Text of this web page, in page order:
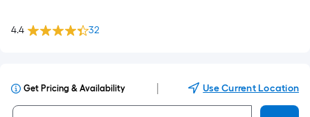
4.4 32
Get Pricing & Availability Use Current Location